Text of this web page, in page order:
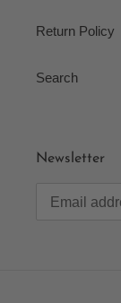
Return Policy
Search
Newsletter